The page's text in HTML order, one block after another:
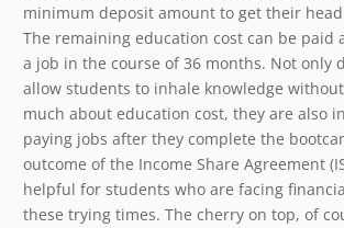
minimum deposit amount to get their
The remaining education cost can be paid
a job in the course of 36 months. Not only
allow students to inhale knowledge
much about education cost, they are also
paying jobs after they complete the
outcome of the Income Share Agreement
helpful for students who are facing
these trying times. The cherry on top, of